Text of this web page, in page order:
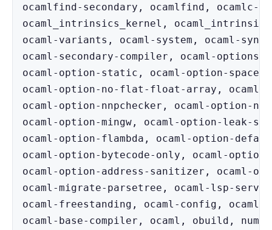
ocamlfind-secondary, ocamlfind, ocamlc-
ocaml_intrinsics_kernel,
ocaml-variants, ocaml-system, ocaml-
ocaml-secondary-compiler, ocaml-
ocaml-option-static, ocaml-option-
ocaml-option-no-flat-float-array, ocaml-
ocaml-option-nnpchecker, ocaml-option-
ocaml-option-mingw, ocaml-option-leak-
ocaml-option-flambda, ocaml-option-
ocaml-option-bytecode-only, ocaml-
ocaml-option-address-sanitizer, ocaml-
ocaml-migrate-parsetree, ocaml-lsp-
ocaml-freestanding, ocaml-config,
ocaml-base-compiler, ocaml, obuild, num,